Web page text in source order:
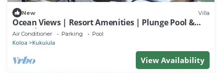
New Villa
Ocean Views | Resort Amenities | Plunge Pool &
Guesthouse
Air Conditioner Parking Pool
Koloa Kukuiula
View Availability